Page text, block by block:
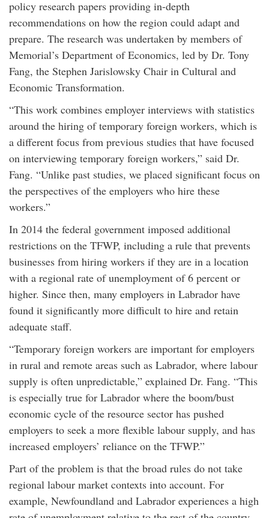
policy research papers providing in-depth
recommendations on how the region could adapt and
prepare. The research was undertaken by members of
Memorial’s Department of Economics, led by Dr. Tony
Fang, the Stephen Jarislowsky Chair in Cultural and
Economic Transformation.
“This work combines employer interviews with statistics
around the hiring of temporary foreign workers, which is
a different focus from previous studies that have focused
on interviewing temporary foreign workers,” said Dr.
Fang. “Unlike past studies, we placed significant focus on
the perspectives of the employers who hire these
workers.”
In 2014 the federal government imposed additional
restrictions on the TFWP, including a rule that prevents
businesses from hiring workers if they are in a location
with a regional rate of unemployment of 6 percent or
higher. Since then, many employers in Labrador have
found it significantly more difficult to hire and retain
adequate staff.
“Temporary foreign workers are important for employers
in rural and remote areas such as Labrador, where labour
supply is often unpredictable,” explained Dr. Fang. “This
is especially true for Labrador where the boom/bust
economic cycle of the resource sector has pushed
employers to seek a more flexible labour supply, and has
increased employers’ reliance on the TFWP.”
Part of the problem is that the broad rules do not take
regional labour market contexts into account. For
example, Newfoundland and Labrador experiences a high